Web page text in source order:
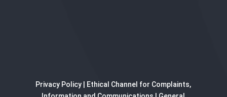
Privacy Policy | Ethical Channel for Complaints,